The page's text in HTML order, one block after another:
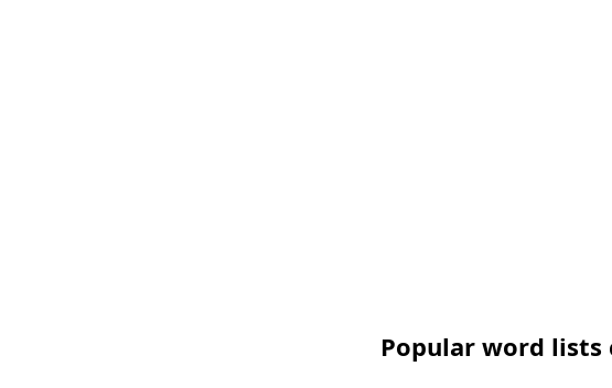
Popular word lists